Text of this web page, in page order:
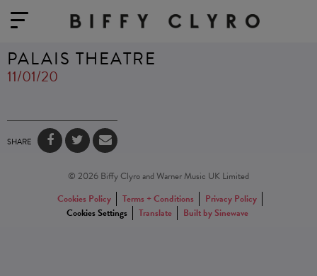
PALAIS THEATRE
11/01/20
SHARE
© 2026 Biffy Clyro and Warner Music UK Limited
Cookies Policy
Terms + Conditions
Privacy Policy
Cookies Settings
Translate Built by Sinewave